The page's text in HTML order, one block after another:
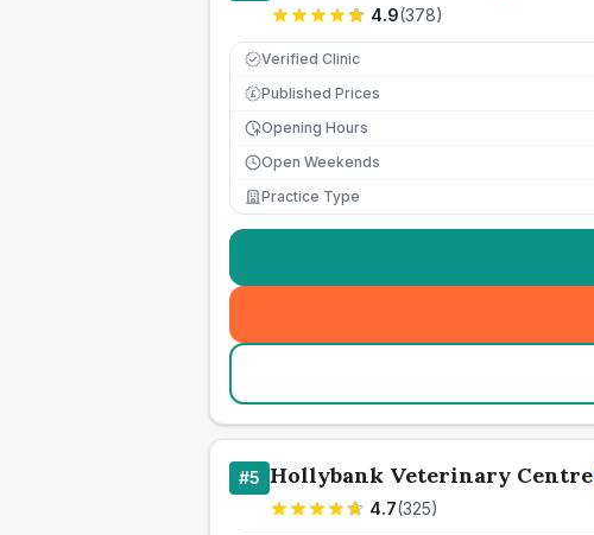
4.9(378)
Verified Clinic
£ Published Prices
Opening Hours
Open Weekends
Practice Type
#5 Hollybank Veterinary Centre
4.7(325)